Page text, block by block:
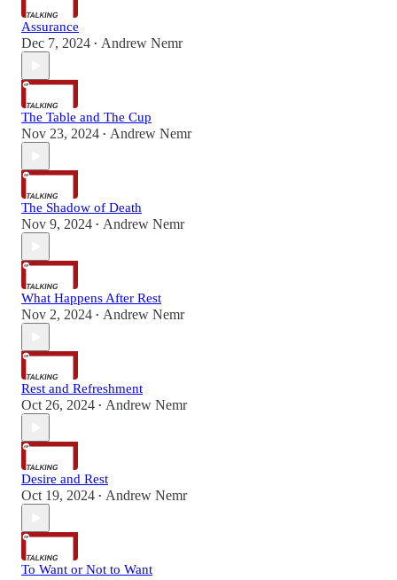
Assurance
Dec 7, 2024 • Andrew Nemr
The Table and The Cup
Nov 23, 2024 • Andrew Nemr
The Shadow of Death
Nov 9, 2024 • Andrew Nemr
What Happens After Rest
Nov 2, 2024 • Andrew Nemr
Rest and Refreshment
Oct 26, 2024 • Andrew Nemr
Desire and Rest
Oct 19, 2024 • Andrew Nemr
To Want or Not to Want